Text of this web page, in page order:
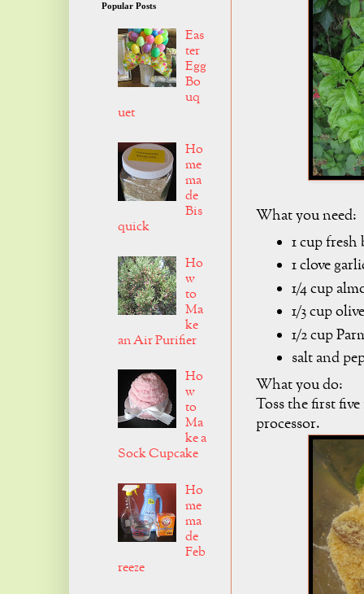
What you need:
1 cup fresh
1 clove
1/4 cup
1/3 cup
1/2 cup
salt and
What you do:
Toss the first
processor.
Popular Posts
Eas
ter
Egg
Bo
uq
uet
Ho
me
ma
de
Bis
quick
Ho
w
to
Ma
ke
an Air Purifier
Ho
w
to
Ma
ke a
Sock Cupcake
Ho
me
ma
de
Feb
reeze